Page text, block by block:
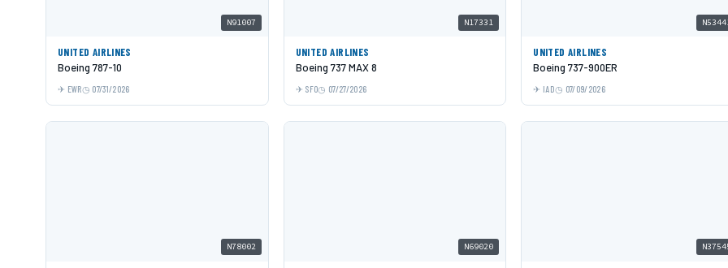
N91007
UNITED AIRLINES
Boeing 787-10
EWR 07/31/2026
N17331
UNITED AIRLINES
Boeing 737 MAX 8
SFO 07/27/2026
UNITED AIRLINES
Boeing 737-900ER
IAD 07/09/2026
N78002 N69020